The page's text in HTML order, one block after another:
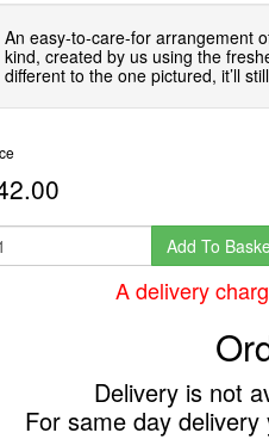
An easy-to-care-for arrangement
kind, created by us using the
different to the one pictured, it’ll
Add To
A delivery
Delivery is not
For same day